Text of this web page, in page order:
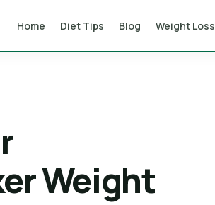
Home Diet Tips Blog Weight Loss
Weight